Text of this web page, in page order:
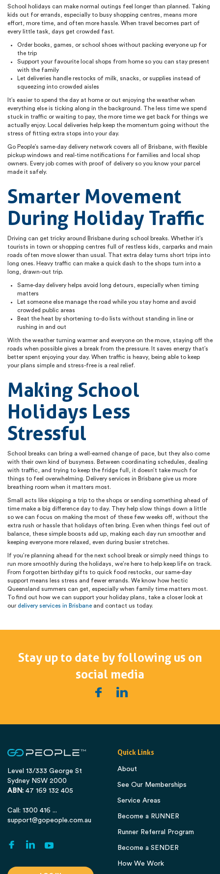
School holidays can make normal outings feel longer than planned. Taking
kids out for errands, especially to busy shopping centres, means more
effort, more time, and often more hassle. When travel becomes part of
every little task, days get crowded fast.
Order books, games, or school shoes without packing everyone up for
the trip
Support your favourite local shops from home so you can stay present
with the family
Let deliveries handle restocks of milk, snacks, or supplies instead of
squeezing into crowded aisles
It’s easier to spend the day at home or out enjoying the weather when
everything else is ticking along in the background. The less time we spend
stuck in traffic or waiting to pay, the more time we get back for things we
actually enjoy. Local deliveries help keep the momentum going without the
stress of fitting extra stops into your day.
Go People’s same-day delivery network covers all of Brisbane, with flexible
pickup windows and real-time notifications for families and local shop
owners. Every job comes with proof of delivery so you know your parcel
made it safely.
Smarter Movement
During Holiday Traffic
Driving can get tricky around Brisbane during school breaks. Whether it’s
tourists in town or shopping centres full of restless kids, carparks and main
roads often move slower than usual. That extra delay turns short trips into
long ones. Heavy traffic can make a quick dash to the shops turn into a
long, drawn-out trip.
Same-day delivery helps avoid long detours, especially when timing
matters
Let someone else manage the road while you stay home and avoid
crowded public areas
Beat the heat by shortening to-do lists without standing in line or
rushing in and out
With the weather turning warmer and everyone on the move, staying off the
roads when possible gives a break from the pressure. It saves energy that’s
better spent enjoying your day. When traffic is heavy, being able to keep
your plans simple and stress-free is a real relief.
Making School
Holidays Less
Stressful
School breaks can bring a well-earned change of pace, but they also come
with their own kind of busyness. Between coordinating schedules, dealing
with traffic, and trying to keep the fridge full, it doesn’t take much for
things to feel overwhelming. Delivery services in Brisbane give us more
breathing room when it matters most.
Small acts like skipping a trip to the shops or sending something ahead of
time make a big difference day to day. They help slow things down a little
so we can focus on making the most of these few weeks off, without the
extra rush or hassle that holidays often bring. Even when things feel out of
balance, these simple boosts add up, making each day run smoother and
keeping everyone more relaxed, even during busier stretches.
If you’re planning ahead for the next school break or simply need things to
run more smoothly during the holidays, we’re here to help keep life on track.
From forgotten birthday gifts to quick food restocks, our same-day
support means less stress and fewer errands. We know how hectic
Queensland summers can get, especially when family time matters most.
To find out how we can support your holiday plans, take a closer look at
our delivery services in Brisbane and contact us today.
Stay up to date by following us on
social media
Level 13/333 George St
Sydney NSW 2000
ABN: 47 169 132 405
Call: 1300 416 ...
support@gopeople.com.au
Quick Links
About
See Our Memberships
Service Areas
Become a RUNNER
Runner Referral Program
Become a SENDER
How We Work